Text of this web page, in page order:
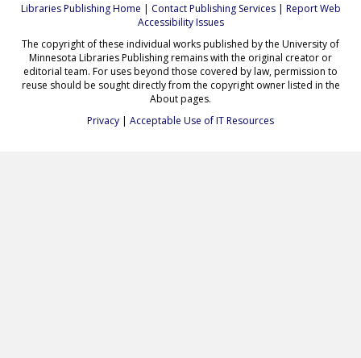
Libraries Publishing Home | Contact Publishing Services| Report Web
Accessibility Issues
The copyright of these individual works published by the University of
Minnesota Libraries Publishing remains with the original creator or
editorial team. For uses beyond those covered by law, permission to
reuse should be sought directly from the copyright owner listed in the
About pages.
Privacy | Acceptable Use of IT Resources